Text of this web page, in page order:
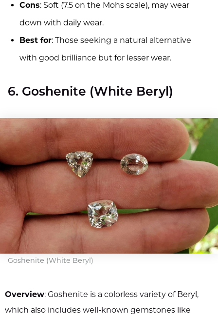
Cons: Soft (7.5 on the Mohs scale), may wear
down with daily wear.
Best for: Those seeking a natural alternative
with good brilliance but for lesser wear.
6. Goshenite (White Beryl)
Goshenite (White Beryl)
Overview: Goshenite is a colorless variety of Beryl,
which also includes well-known gemstones like